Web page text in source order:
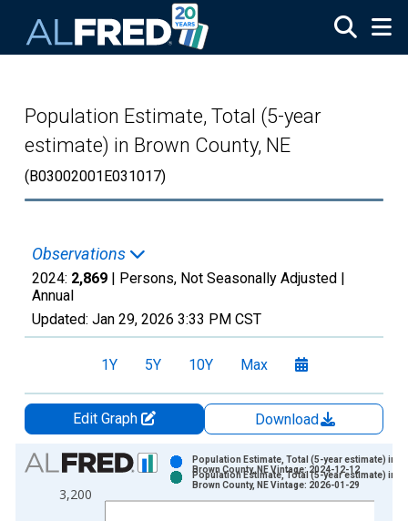
Population Estimate, Total (5-year
estimate) in Brown County, NE
(B03002001E031017)
Observations
2024: 2,869 | Persons, Not Seasonally Adjusted |
Annual
Updated: Jan 29, 2026 3:33 PM CST
1Y 5Y 10Y Max
Edit Graph
Download
Chart
Bar chart with 2 data series.
View as data table, Chart
3,200
Population Estimate, Total (5-year estimate) in
Brown County, NE Vintage: 2024-12-12
Population Estimate, Total (5-year estimate) in
Brown County, NE Vintage: 2026-01-29